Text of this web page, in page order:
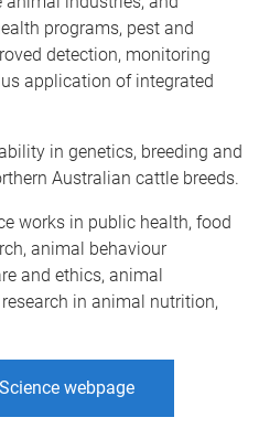
programs, pest and
detection, monitoring
application of integrated
in genetics, breeding and
Australian cattle breeds.
works in public health, food
animal behaviour
and ethics, animal
in animal nutrition,
webpage